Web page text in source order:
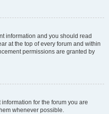
information and you should read
at the top of every forum and within
permissions are granted by
for the forum you are
whenever possible.